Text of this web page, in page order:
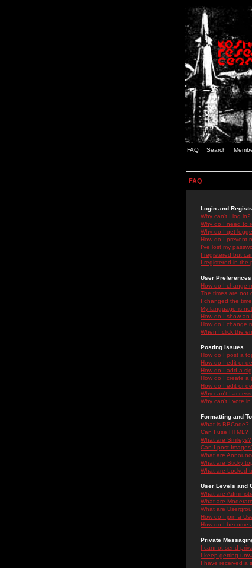
FAQ Search
FAQ
Login and
Why can't I log in?
Why do I need to
Why do I get
How do I prevent
I've lost my
I registered but
I registered in the
User
How do I change
The times are not
I changed the
My language is
How do I show an
How do I change
When I click the
Posting Issues
How do I post a
How do I edit or
How do I add a
How do I create a
How do I edit or
Why can't I
Why can't I vote in
Formatting and
What is BBCode?
Can I use HTML?
What are Smileys?
Can I post
What are
What are Sticky
What are Locked
User Levels and
What are
What are
What are
How do I join a
How do I become
Private
I cannot send
I keep getting
I have received a